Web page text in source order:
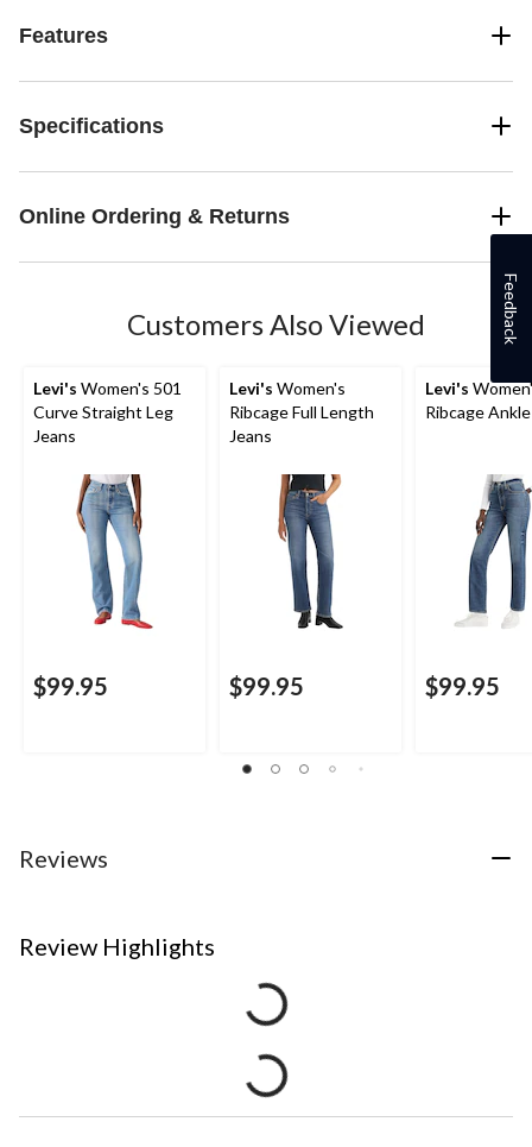
Features
Specifications
Online Ordering & Returns
Customers Also Viewed
Levi's Women's 501
Curve Straight Leg
Jeans
$99.95
Levi's Women's
Ribcage Full Length
Jeans
$99.95
Levi's
Ribcage
$99.95
Reviews
Review Highlights
Feedback